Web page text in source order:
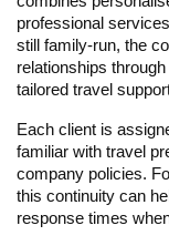
professional
still family-run, the
relationships
tailored travel
Each client is
familiar with travel
company policies.
this continuity can
response times